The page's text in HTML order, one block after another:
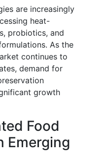
are increasingly
heat-
probiotics, and
As the
continues to
demand for
growth
Food
Emerging